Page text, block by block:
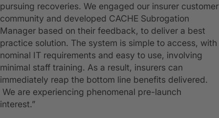
pursuing recoveries. We engaged our insurer customer
community and developed CACHE Subrogation
Manager based on their feedback, to deliver a best
practice solution. The system is simple to access, with
nominal IT requirements and easy to use, involving
minimal staff training. As a result, insurers can
immediately reap the bottom line benefits delivered.
We are experiencing phenomenal pre-launch
interest.”